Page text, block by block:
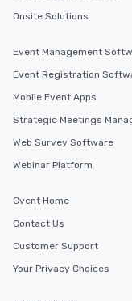
Onsite Solutions
Event Management
Event Registration
Mobile Event Apps
Strategic Meetings
Web Survey Software
Webinar Platform
Cvent Home
Contact Us
Customer Support
Your Privacy Choices